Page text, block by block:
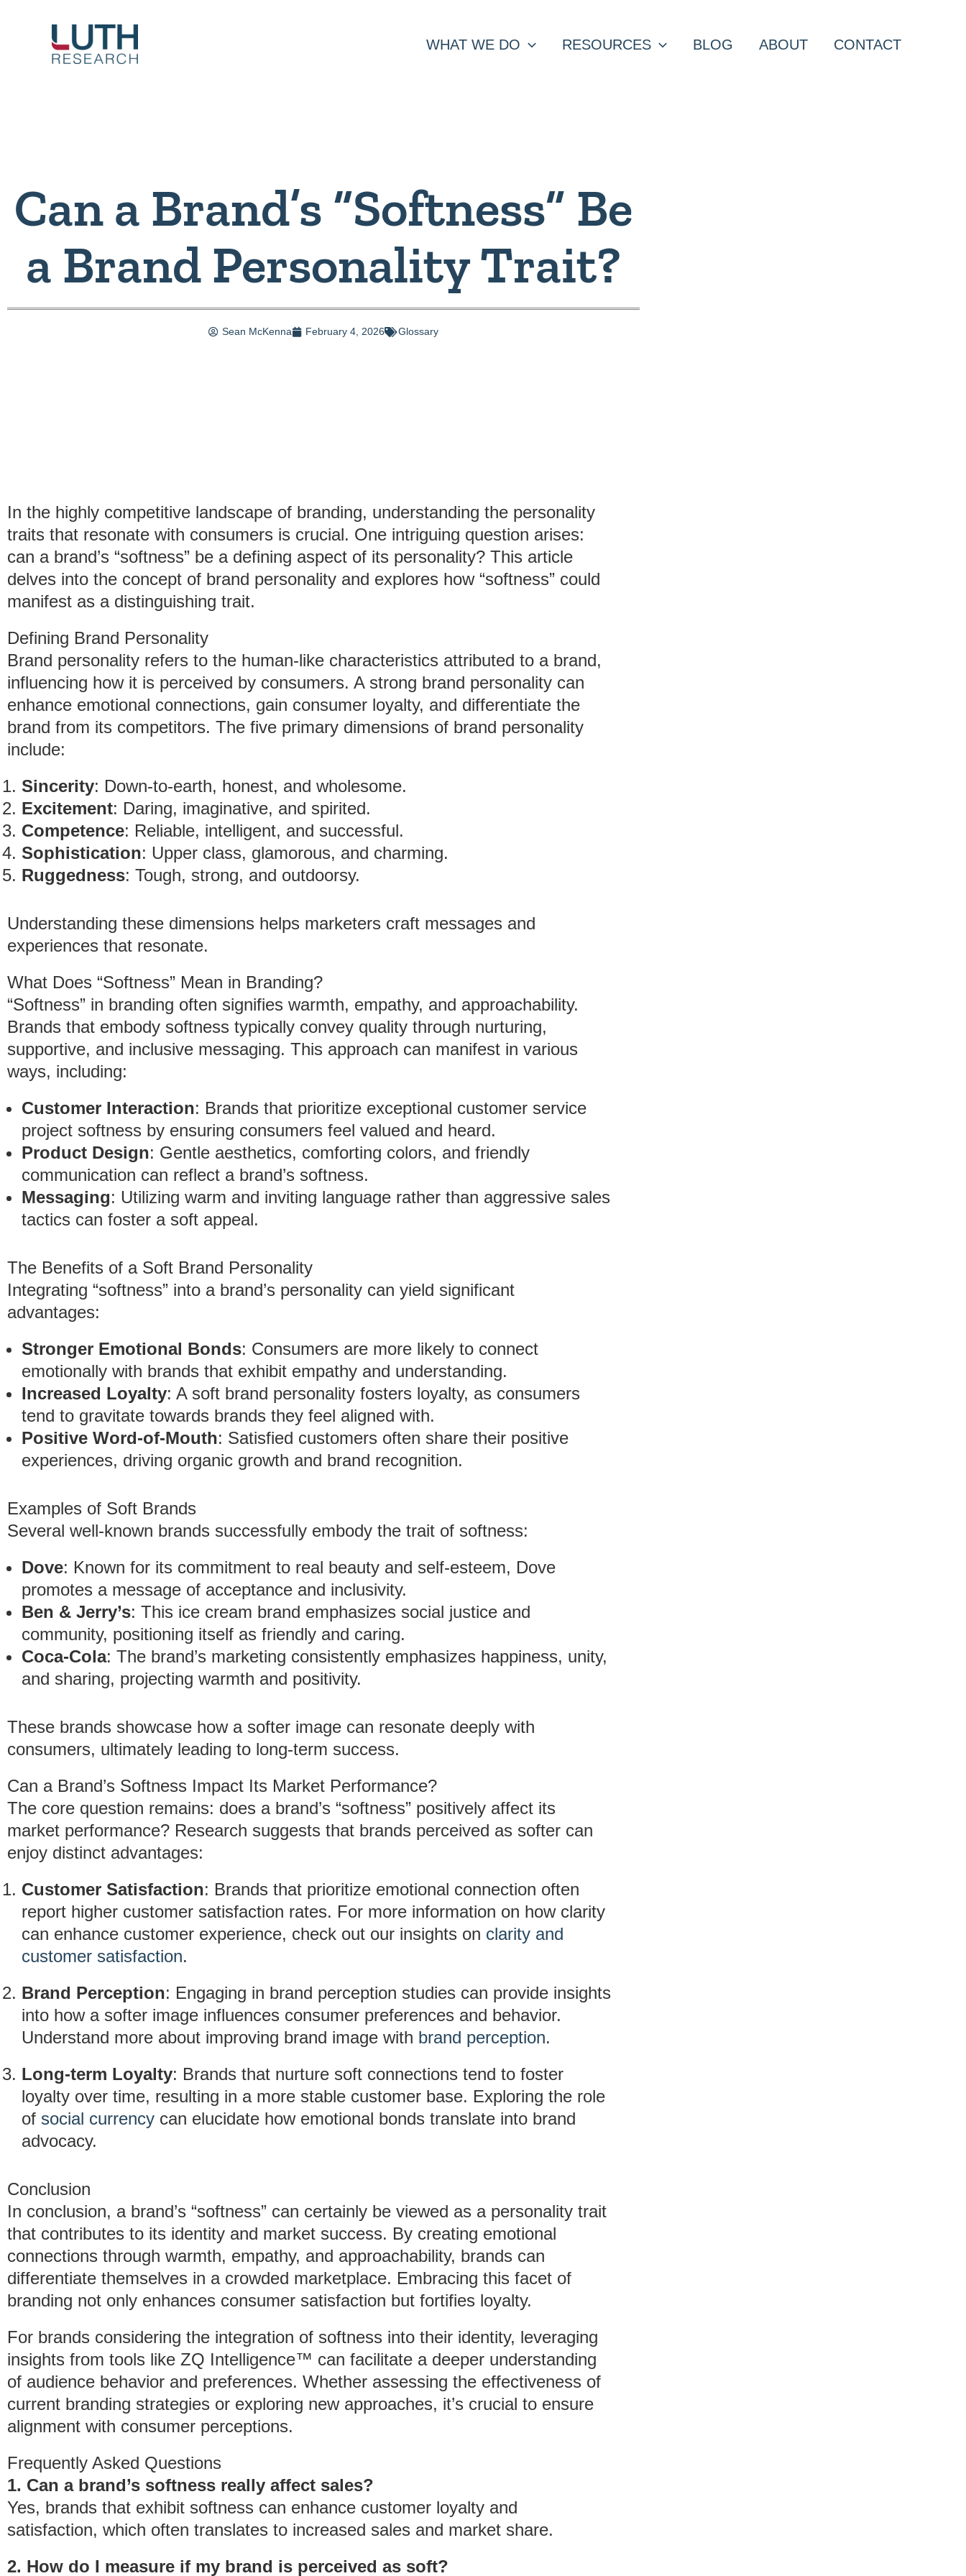
content
WHAT WE DO RESOURCES BLOG ABOUT CONTACT
Can a Brand’s “Softness” Be
a Brand Personality Trait?
Sean McKenna February 4, 2026 Glossary
In the highly competitive landscape of branding, understanding the personality
traits that resonate with consumers is crucial. One intriguing question arises:
can a brand’s “softness” be a defining aspect of its personality? This article
delves into the concept of brand personality and explores how “softness” could
manifest as a distinguishing trait.
Defining Brand Personality
Brand personality refers to the human-like characteristics attributed to a brand,
influencing how it is perceived by consumers. A strong brand personality can
enhance emotional connections, gain consumer loyalty, and differentiate the
brand from its competitors. The five primary dimensions of brand personality
include:
Sincerity: Down-to-earth, honest, and wholesome.
Excitement: Daring, imaginative, and spirited.
Competence: Reliable, intelligent, and successful.
Sophistication: Upper class, glamorous, and charming.
Ruggedness: Tough, strong, and outdoorsy.
Understanding these dimensions helps marketers craft messages and
experiences that resonate.
What Does “Softness” Mean in Branding?
“Softness” in branding often signifies warmth, empathy, and approachability.
Brands that embody softness typically convey quality through nurturing,
supportive, and inclusive messaging. This approach can manifest in various
ways, including:
Customer Interaction: Brands that prioritize exceptional customer service
project softness by ensuring consumers feel valued and heard.
Product Design: Gentle aesthetics, comforting colors, and friendly
communication can reflect a brand’s softness.
Messaging: Utilizing warm and inviting language rather than aggressive sales
tactics can foster a soft appeal.
The Benefits of a Soft Brand Personality
Integrating “softness” into a brand’s personality can yield significant
advantages:
Stronger Emotional Bonds: Consumers are more likely to connect
emotionally with brands that exhibit empathy and understanding.
Increased Loyalty: A soft brand personality fosters loyalty, as consumers
tend to gravitate towards brands they feel aligned with.
Positive Word-of-Mouth: Satisfied customers often share their positive
experiences, driving organic growth and brand recognition.
Examples of Soft Brands
Several well-known brands successfully embody the trait of softness:
Dove: Known for its commitment to real beauty and self-esteem, Dove
promotes a message of acceptance and inclusivity.
Ben & Jerry’s: This ice cream brand emphasizes social justice and
community, positioning itself as friendly and caring.
Coca-Cola: The brand’s marketing consistently emphasizes happiness, unity,
and sharing, projecting warmth and positivity.
These brands showcase how a softer image can resonate deeply with
consumers, ultimately leading to long-term success.
Can a Brand’s Softness Impact Its Market Performance?
The core question remains: does a brand’s “softness” positively affect its
market performance? Research suggests that brands perceived as softer can
enjoy distinct advantages:
Customer Satisfaction: Brands that prioritize emotional connection often
report higher customer satisfaction rates. For more information on how clarity
can enhance customer experience, check out our insights on clarity and
customer satisfaction.
Brand Perception: Engaging in brand perception studies can provide insights
into how a softer image influences consumer preferences and behavior.
Understand more about improving brand image with brand perception.
Long-term Loyalty: Brands that nurture soft connections tend to foster
loyalty over time, resulting in a more stable customer base. Exploring the role
of social currency can elucidate how emotional bonds translate into brand
advocacy.
Conclusion
In conclusion, a brand’s “softness” can certainly be viewed as a personality trait
that contributes to its identity and market success. By creating emotional
connections through warmth, empathy, and approachability, brands can
differentiate themselves in a crowded marketplace. Embracing this facet of
branding not only enhances consumer satisfaction but fortifies loyalty.
For brands considering the integration of softness into their identity, leveraging
insights from tools like ZQ Intelligence™ can facilitate a deeper understanding
of audience behavior and preferences. Whether assessing the effectiveness of
current branding strategies or exploring new approaches, it’s crucial to ensure
alignment with consumer perceptions.
Frequently Asked Questions
1. Can a brand’s softness really affect sales?
Yes, brands that exhibit softness can enhance customer loyalty and
satisfaction, which often translates to increased sales and market share.
2. How do I measure if my brand is perceived as soft?